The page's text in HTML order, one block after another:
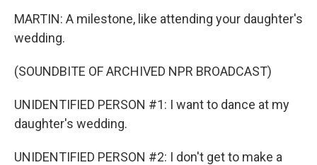
MARTIN: A milestone, like attending your daughter's
wedding.
(SOUNDBITE OF ARCHIVED NPR BROADCAST)
UNIDENTIFIED PERSON #1: I want to dance at my
daughter's wedding.
UNIDENTIFIED PERSON #2: I don't get to make a